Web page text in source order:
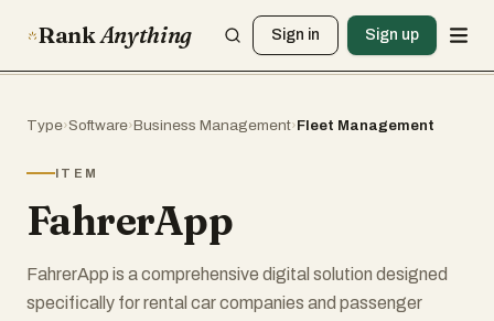
RankAnything Sign in Sign up
Type›Software›Business Management›Fleet Management
ITEM
FahrerApp
FahrerApp is a comprehensive digital solution designed
specifically for rental car companies and passenger